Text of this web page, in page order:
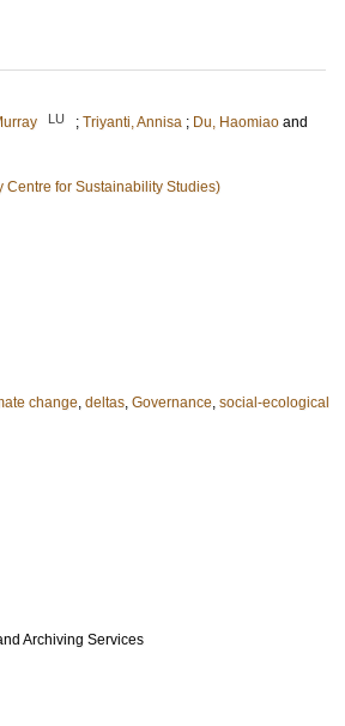
LU ; Triyanti, Annisa ; Du, Haomiao and
Centre for Sustainability Studies)
change, deltas, Governance, social-ecological
Archiving Services